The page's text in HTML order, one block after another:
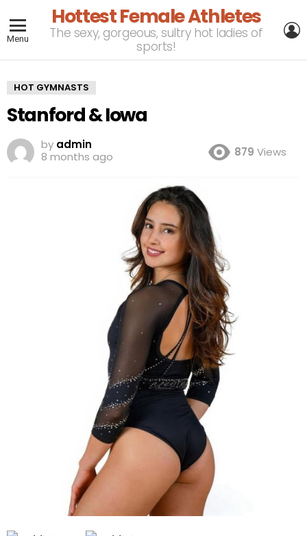
Menu
Hottest Female Athletes
The sexy, gorgeous, sultry hot ladies of
sports!
HOT GYMNASTS
Stanford & Iowa
by admin
8 months ago
879 Views